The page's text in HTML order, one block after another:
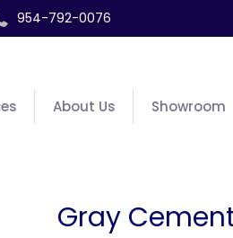
954-792-0076
About Us Showroom
Gray